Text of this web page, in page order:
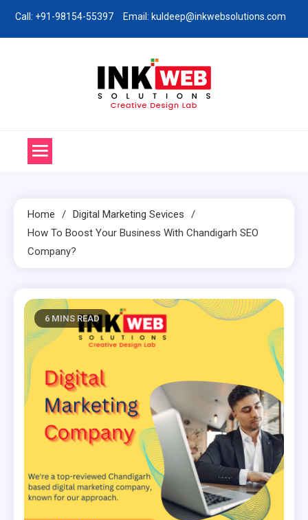
Call: +91-98154-55397 Email: kuldeep@inkwebsolutions.com
Home
Digital Marketing Sevices
How To Boost Your Business With Chandigarh SEO
Company?
6 MINS READ